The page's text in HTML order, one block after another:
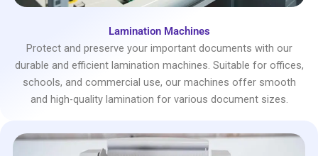
Lamination Machines
Protect and preserve your important documents with our
durable and efficient lamination machines. Suitable for offices,
schools, and commercial use, our machines offer smooth
and high-quality lamination for various document sizes.